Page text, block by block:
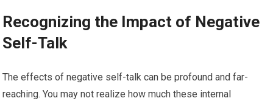
Recognizing the Impact of Negative
Self-Talk
The effects of negative self-talk can be profound and far-
reaching. You may not realize how much these internal